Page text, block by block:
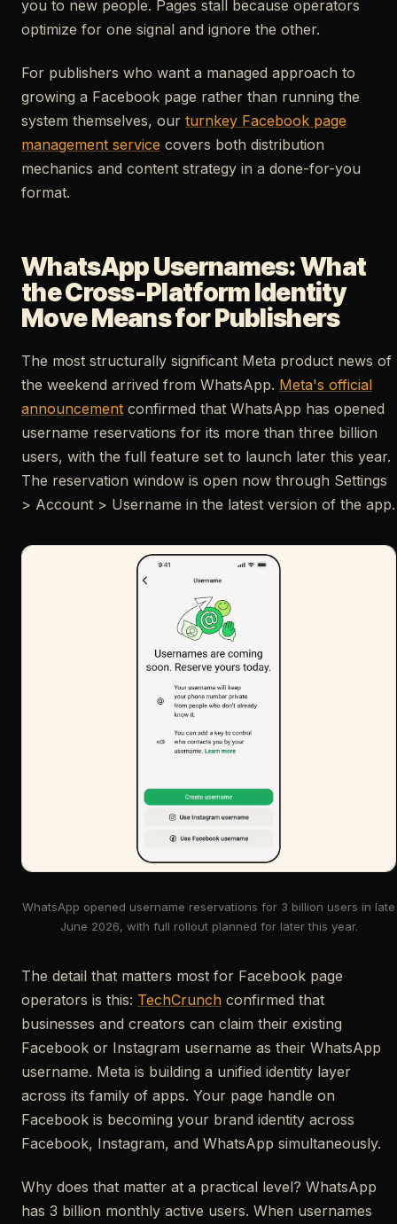
you to new people. Pages stall because operators
optimize for one signal and ignore the other.
For publishers who want a managed approach to
growing a Facebook page rather than running the
system themselves, our turnkey Facebook page
management service covers both distribution
mechanics and content strategy in a done-for-you
format.
WhatsApp Usernames: What
the Cross-Platform Identity
Move Means for Publishers
The most structurally significant Meta product news of
the weekend arrived from WhatsApp. Meta's official
announcement confirmed that WhatsApp has opened
username reservations for its more than three billion
users, with the full feature set to launch later this year.
The reservation window is open now through Settings
> Account > Username in the latest version of the app.
WhatsApp opened username reservations for 3 billion users in late
June 2026, with full rollout planned for later this year.
The detail that matters most for Facebook page
operators is this: TechCrunch confirmed that
businesses and creators can claim their existing
Facebook or Instagram username as their WhatsApp
username. Meta is building a unified identity layer
across its family of apps. Your page handle on
Facebook is becoming your brand identity across
Facebook, Instagram, and WhatsApp simultaneously.
Why does that matter at a practical level? WhatsApp
has 3 billion monthly active users. When usernames